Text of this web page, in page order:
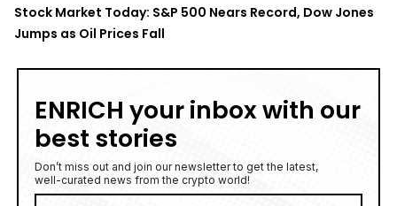
Stock Market Today: S&P 500 Nears Record, Dow Jones
Jumps as Oil Prices Fall
ENRICH your inbox with our
best stories
Don’t miss out and join our newsletter to get the latest,
well-curated news from the crypto world!